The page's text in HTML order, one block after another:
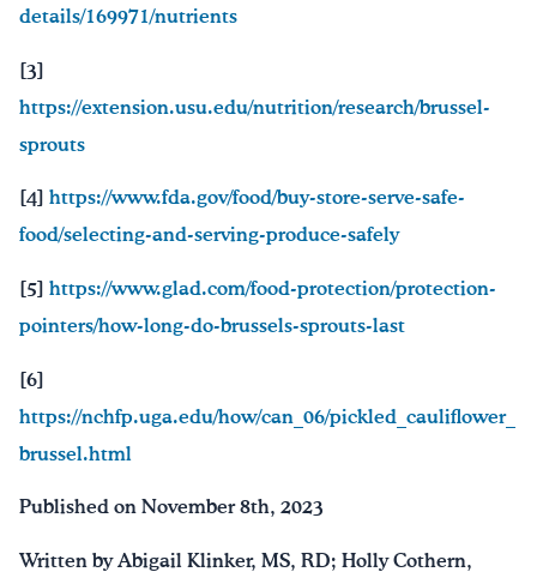
details/169971/nutrients
[3]
https://extension.usu.edu/nutrition/research/brussel-
sprouts
[4] https://www.fda.gov/food/buy-store-serve-safe-
food/selecting-and-serving-produce-safely
[5] https://www.glad.com/food-protection/protection-
pointers/how-long-do-brussels-sprouts-last
[6]
https://nchfp.uga.edu/how/can_06/pickled_cauliflower_
brussel.html
Published on November 8th, 2023
Written by Abigail Klinker, MS, RD; Holly Cothern,